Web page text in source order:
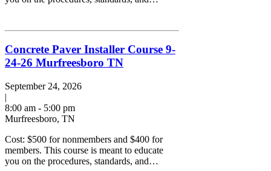
Concrete Paver Installer Course 9-
24-26 Murfreesboro TN
September 24, 2026
|
8:00 am - 5:00 pm
Murfreesboro, TN
Cost: $500 for nonmembers and $400 for
members. This course is meant to educate
you on the procedures, standards, and…